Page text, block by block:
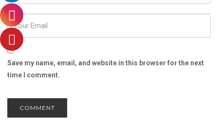
Save my name, email, and website in this browser for the next
time I comment.